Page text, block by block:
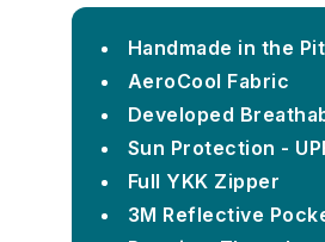
Handmade in the
AeroCool Fabric
Developed
Sun Protection -
Full YKK Zipper
3M Reflective